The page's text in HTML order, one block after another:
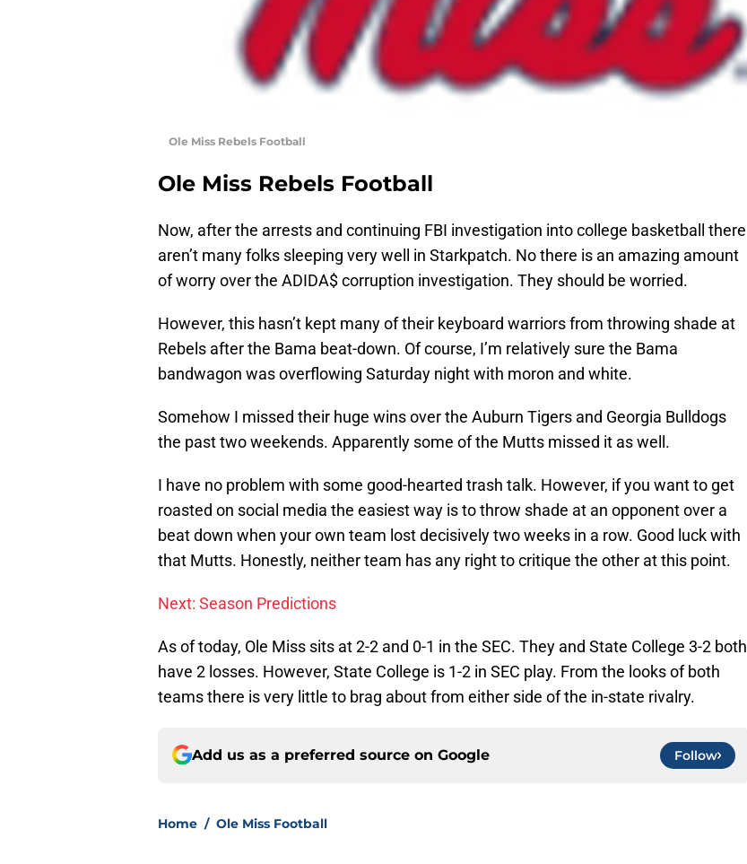
Ole Miss Rebels Football
Ole Miss Rebels Football
Now, after the arrests and continuing FBI investigation into college basketball there
aren’t many folks sleeping very well in Starkpatch. No there is an amazing amount
of worry over the ADIDA$ corruption investigation. They should be worried.
However, this hasn’t kept many of their keyboard warriors from throwing shade at
Rebels after the Bama beat-down. Of course, I’m relatively sure the Bama
bandwagon was overflowing Saturday night with moron and white.
Somehow I missed their huge wins over the Auburn Tigers and Georgia Bulldogs
the past two weekends. Apparently some of the Mutts missed it as well.
I have no problem with some good-hearted trash talk. However, if you want to get
roasted on social media the easiest way is to throw shade at an opponent over a
beat down when your own team lost decisively two weeks in a row. Good luck with
that Mutts. Honestly, neither team has any right to critique the other at this point.
Next: Season Predictions
As of today, Ole Miss sits at 2-2 and 0-1 in the SEC. They and State College 3-2 both
have 2 losses. However, State College is 1-2 in SEC play. From the looks of both
teams there is very little to brag about from either side of the in-state rivalry.
Add us as a preferred source on Google Follow
Home / Ole Miss Football